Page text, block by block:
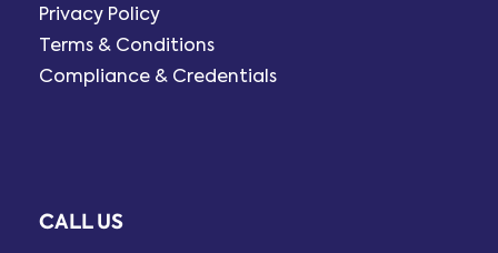
Privacy Policy
Terms & Conditions
Compliance & Credentials
CALL US